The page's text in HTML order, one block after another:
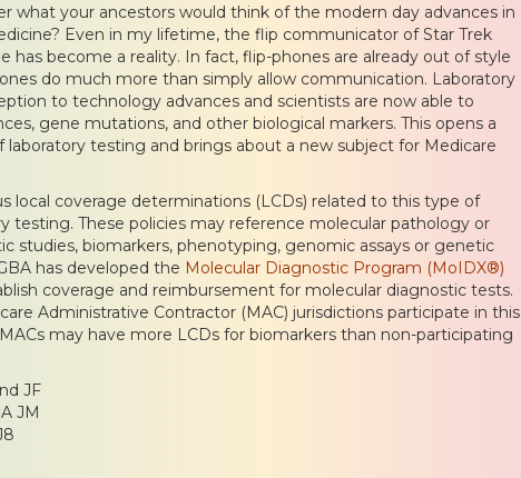
what your ancestors would think of the modern day advances in
Even in my lifetime, the flip communicator of Star Trek
has become a reality. In fact, flip-phones are already out of style
do much more than simply allow communication. Laboratory
to technology advances and scientists are now able to
gene mutations, and other biological markers. This opens a
laboratory testing and brings about a new subject for Medicare
local coverage determinations (LCDs) related to this type of
testing. These policies may reference molecular pathology or
studies, biomarkers, phenotyping, genomic assays or genetic
has developed the Molecular Diagnostic Program (MoIDX®)
coverage and reimbursement for molecular diagnostic tests.
Administrative Contractor (MAC) jurisdictions participate in this
may have more LCDs for biomarkers than non-participating
JF
JM